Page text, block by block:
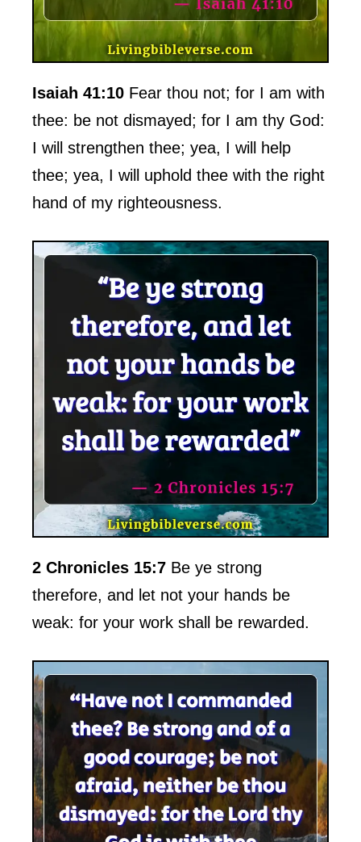
Isaiah 41:10 Fear thou not; for I am with
thee: be not dismayed; for I am thy God:
I will strengthen thee; yea, I will help
thee; yea, I will uphold thee with the right
hand of my righteousness.
2 Chronicles 15:7 Be ye strong
therefore, and let not your hands be
weak: for your work shall be rewarded.